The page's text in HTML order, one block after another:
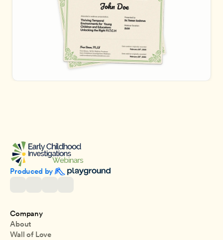
Produced by
Company
About
Wall of Love